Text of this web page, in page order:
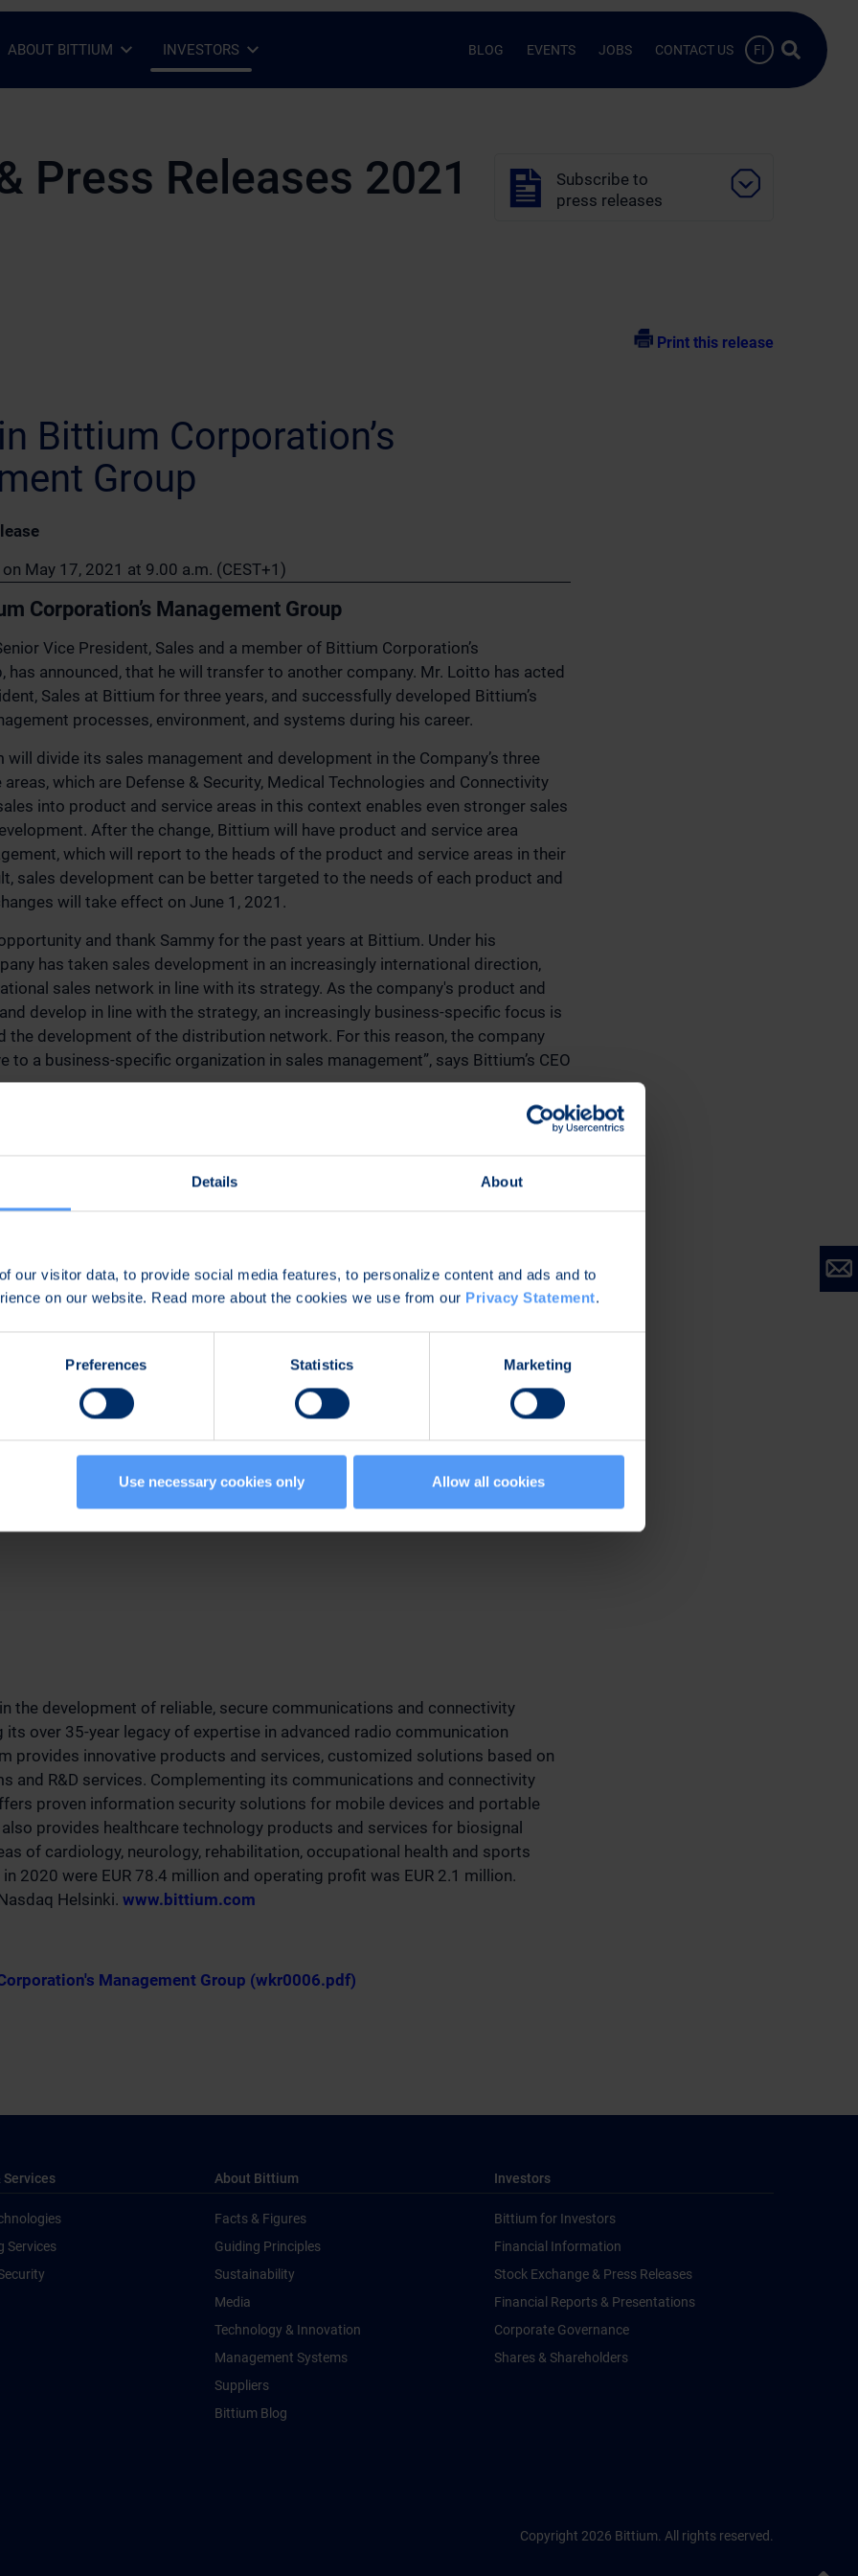
Details About
our visitor data, to provide social media features, to personalize content and ads and to
on our website. Read more about the cookies we use from our Privacy Statement.
Preferences Statistics Marketing
Use necessary cookies only Allow all cookies
ABOUT BITTIUMOpen Sub-menu
Close Sub-menu INVESTORSOpen Sub-menu
Close Sub-menu BLOG EVENTS JOBS CONTACT US FI Search …
Press Releases 2021
Subscribe to
press releases
Print this release
Bittium Corporation’s
Group
May 17, 2021 at 9.00 a.m. (CEST+1)
Corporation’s Management Group
Vice President, Sales and a member of Bittium Corporation’s
has announced, that he will transfer to another company. Mr. Loitto has acted
Sales at Bittium for three years, and successfully developed Bittium’s
processes, environment, and systems during his career.
will divide its sales management and development in the Company’s three
which are Defense & Security, Medical Technologies and Connectivity
into product and service areas in this context enables even stronger sales
After the change, Bittium will have product and service area
which will report to the heads of the product and service areas in their
sales development can be better targeted to the needs of each product and
will take effect on June 1, 2021.
and thank Sammy for the past years at Bittium. Under his
has taken sales development in an increasingly international direction,
sales network in line with its strategy. As the company's product and
develop in line with the strategy, an increasingly business-specific focus is
the development of the distribution network. For this reason, the company
to a business-specific organization in sales management”, says Bittium’s CEO
Corporation’s management group consists of the following persons:
and Marketing
the development of reliable, secure communications and connectivity
its over 35-year legacy of expertise in advanced radio communication
provides innovative products and services, customized solutions based on
and R&D services. Complementing its communications and connectivity
proven information security solutions for mobile devices and portable
provides healthcare technology products and services for biosignal
of cardiology, neurology, rehabilitation, occupational health and sports
2020 were EUR 78.4 million and operating profit was EUR 2.1 million.
Helsinki. www.bittium.com
Management Group (wkr0006.pdf)
Services
Services
About Bittium
Facts & Figures
Guiding Principles
Sustainability
Media
Technology & Innovation
Management Systems
Suppliers
Bittium Blog
Investors
Bittium for Investors
Financial Information
Stock Exchange & Press Releases
Financial Reports & Presentations
Corporate Governance
Shares & Shareholders
Copyright 2026 Bittium. All rights reserved.
Back